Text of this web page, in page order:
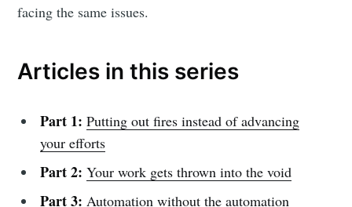
facing the same issues.
Articles in this series
Part 1: Putting out fires instead of advancing
your efforts
Part 2:Your work gets thrown into the void
Part 3:Automation without the automation